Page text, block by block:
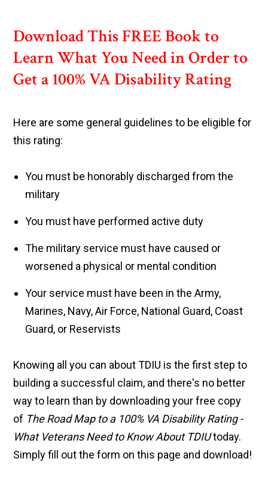
Download This FREE Book to
Learn What You Need in Order to
Get a 100% VA Disability Rating
Here are some general guidelines to be eligible for
this rating:
You must be honorably discharged from the
military
You must have performed active duty
The military service must have caused or
worsened a physical or mental condition
Your service must have been in the Army,
Marines, Navy, Air Force, National Guard, Coast
Guard, or Reservists
Knowing all you can about TDIU is the first step to
building a successful claim, and there's no better
way to learn than by downloading your free copy
of The Road Map to a 100% VA Disability Rating -
What Veterans Need to Know About TDIUtoday.
Simply fill out the form on this page and download!